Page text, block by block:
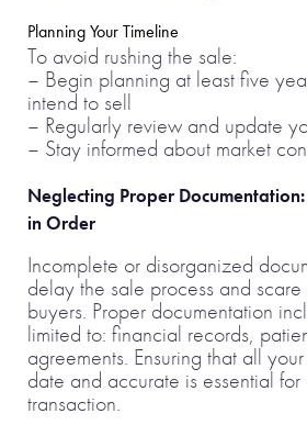
Planning Your Timeline
To avoid rushing the sale:
– Begin planning at least five
intend to sell
– Regularly review and update
– Stay informed about market
Neglecting Proper
in Order
Incomplete or disorganized
delay the sale process and
buyers. Proper documentation
limited to: financial records,
agreements. Ensuring that all
date and accurate is essential for
transaction.